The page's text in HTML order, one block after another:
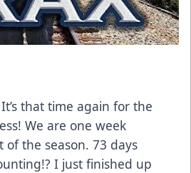
that time again for the
We are one week
of the season. 73 days
I just finished up